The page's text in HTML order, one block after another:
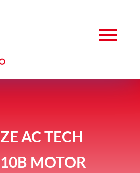
AC TECH
MOTOR